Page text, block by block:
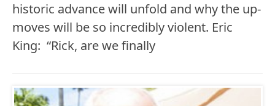
historic advance will unfold and why the up-
moves will be so incredibly violent. Eric
King: “Rick, are we finally